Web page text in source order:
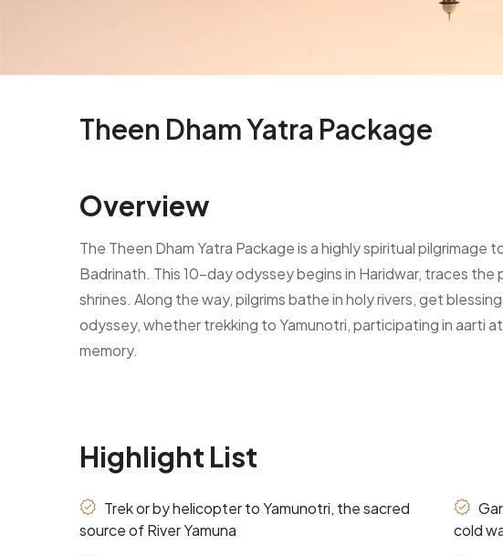
Theen Dham Yatra Package
Overview
The Theen Dham Yatra Package is a highly spiritual
Badrinath. This 10-day odyssey begins in Haridwar, traces
shrines. Along the way, pilgrims bathe in holy rivers, get
odyssey, whether trekking to Yamunotri, participating in aarti
memory.
Highlight List
Trek or by helicopter to Yamunotri, the sacred
source of River Yamuna
cold